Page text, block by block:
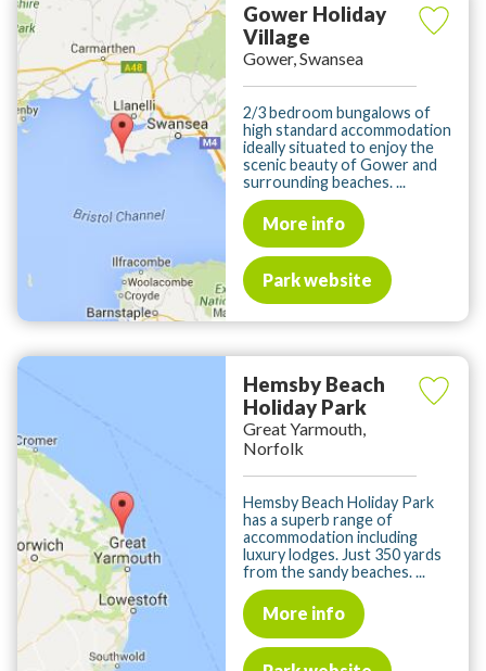
Gower Holiday
Village
Gower, Swansea
2/3 bedroom bungalows of
high standard accommodation
ideally situated to enjoy the
scenic beauty of Gower and
surrounding beaches. ...
More info
Park website
Hemsby Beach
Holiday Park
Great Yarmouth,
Norfolk
Hemsby Beach Holiday Park
has a superb range of
accommodation including
luxury lodges. Just 350 yards
from the sandy beaches. ...
More info